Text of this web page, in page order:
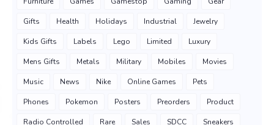
Gifts Health Holidays Industrial Jewelry
Kids Gifts Labels Lego Limited Luxury
Mens Gifts Metals Military Mobiles Movies
Music News Nike Online Games Pets
Phones Pokemon Posters Preorders Product
Radio Controlled Rare Sales SDCC Sneakers